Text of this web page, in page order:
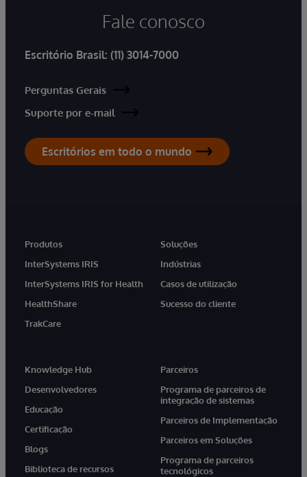
Fale conosco
Escritório Brasil: (11) 3014-7000
Perguntas Gerais
Suporte por e-mail
Escritórios em todo o mundo
Produtos
InterSystems IRIS
InterSystems IRIS for Health
HealthShare
TrakCare
Soluções
Indústrias
Casos de utilização
Sucesso do cliente
Knowledge Hub
Desenvolvedores
Educação
Certificação
Blogs
Biblioteca de recursos
Parceiros
Programa de parceiros de
integração de sistemas
Parceiros de Implementação
Parceiros em Soluções
Programa de parceiros
tecnológicos